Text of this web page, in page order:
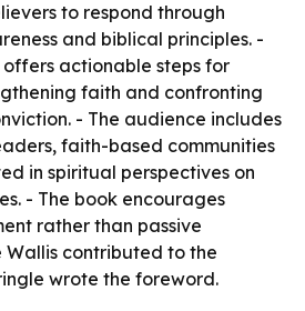
to respond through
and biblical principles. -
actionable steps for
faith and confronting
- The audience includes
faith-based communities
in spiritual perspectives on
- The book encourages
rather than passive
Wallis contributed to the
wrote the foreword.